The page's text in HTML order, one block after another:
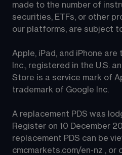
made to the number of
securities, ETFs, or other
our platforms, are subject
Apple, iPad, and iPhone
Inc., registered in the U.S.
Store is a service mark of
trademark of Google Inc.
A replacement PDS was
Register on 10 December
replacement PDS can be
cmcmarkets.com/en-nz , or